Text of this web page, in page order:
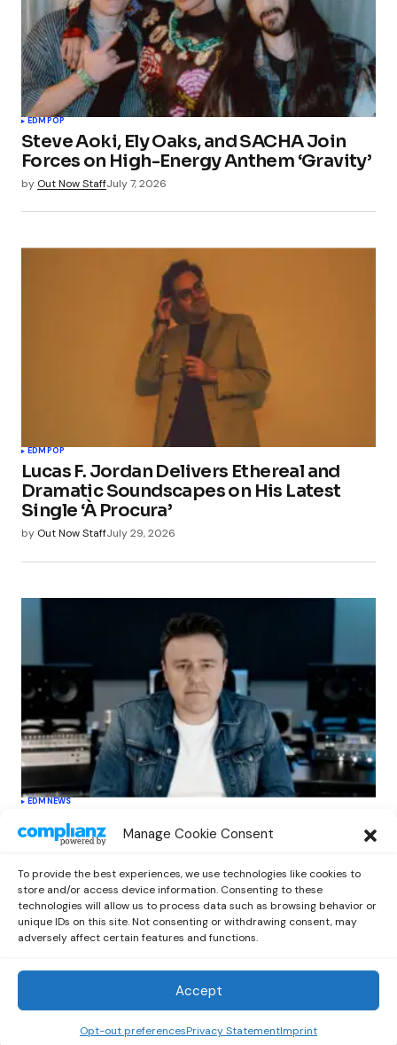
Manage Cookie Consent
To provide the best experiences, we use technologies like cookies to
store and/or access device information. Consenting to these
technologies will allow us to process data such as browsing behavior or
unique IDs on this site. Not consenting or withdrawing consent, may
adversely affect certain features and functions.
Accept
Opt-out preferencesPrivacy StatementImprint
EDM POP
Steve Aoki, Ely Oaks, and SACHA Join
Forces on High-Energy Anthem ‘Gravity’
by Out Now StaffJuly 7, 2026
EDMPOP
Lucas F. Jordan Delivers Ethereal and
Dramatic Soundscapes on His Latest
Single ‘À Procura’
by Out Now StaffJuly 29, 2026
EDMNEWS
Cahill’s ‘Christmas Classics’ Channels
Club Energy Into a Seasonal Dance
by Out Now Staff December 17, 2025
Out Now © 2026 Newsreader. All Rights Reserved.